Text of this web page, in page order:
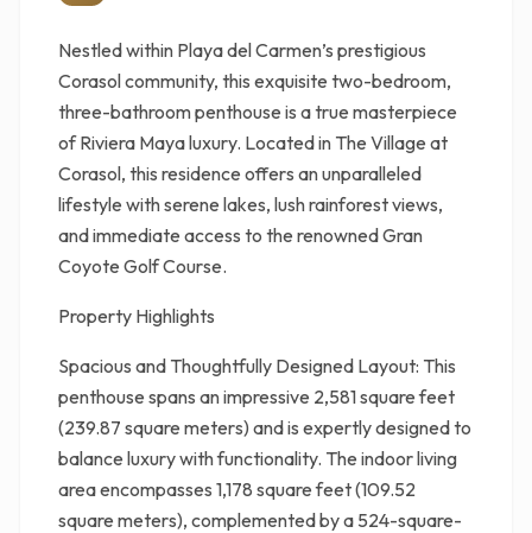
Nestled within Playa del Carmen’s prestigious
Corasol community, this exquisite two-bedroom,
three-bathroom penthouse is a true masterpiece
of Riviera Maya luxury. Located in The Village at
Corasol, this residence offers an unparalleled
lifestyle with serene lakes, lush rainforest views,
and immediate access to the renowned Gran
Coyote Golf Course.
Property Highlights
Spacious and Thoughtfully Designed Layout: This
penthouse spans an impressive 2,581 square feet
(239.87 square meters) and is expertly designed to
balance luxury with functionality. The indoor living
area encompasses 1,178 square feet (109.52
square meters), complemented by a 524-square-